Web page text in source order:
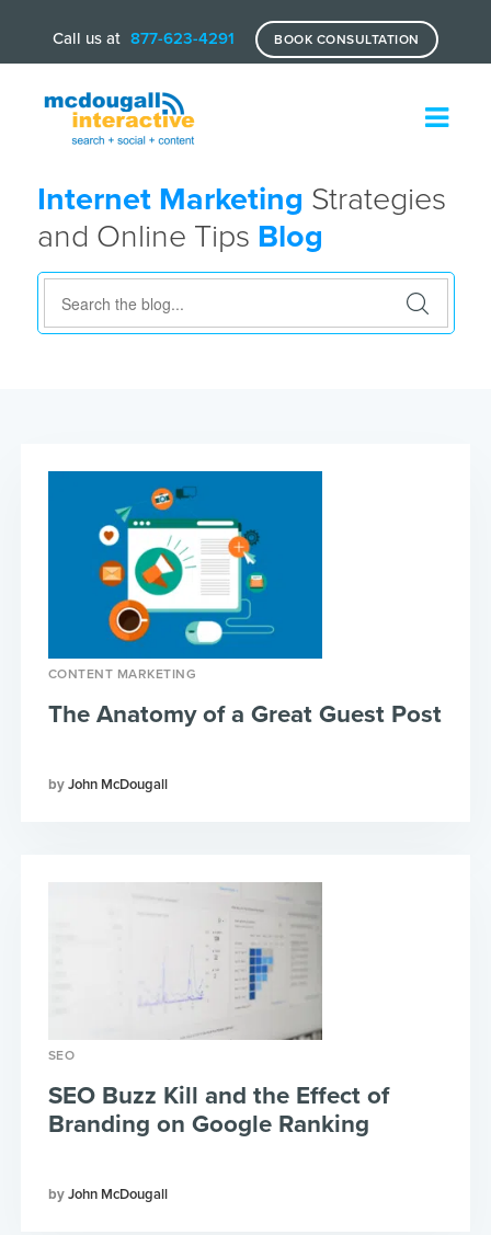
Call us at 877-623-4291 BOOK CONSULTATION
Internet Marketing Strategies
and Online Tips Blog
CONTENT MARKETING
John McDougall
The Anatomy of a Great Guest Post
SEO
John McDougall
SEO Buzz Kill and the Effect of
Branding on Google Ranking